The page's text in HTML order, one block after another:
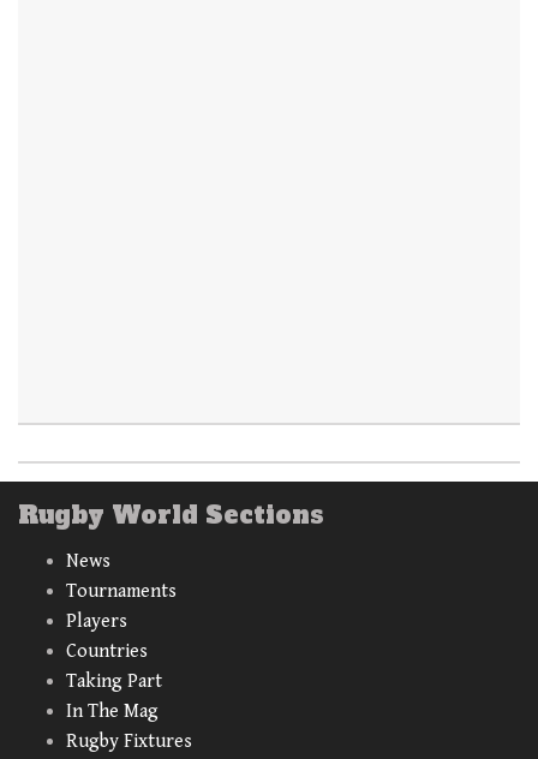
Rugby World Sections
News
Tournaments
Players
Countries
Taking Part
In The Mag
Rugby Fixtures